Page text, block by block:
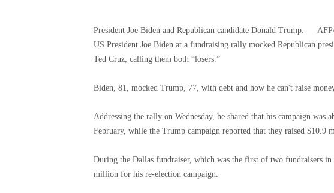
President Joe Biden and
US President Joe Biden at a fundraising rally mocked Republican
Ted Cruz, calling them both “losers.”
Biden, 81, mocked Trump, 77, with debt and how he can't raise
Addressing the rally on Wednesday, he shared that his campaign
February, while the Trump campaign reported that they raised $10.9
During the Dallas fundraiser, which was the first of two fundraisers in
million for his re-election campaign.